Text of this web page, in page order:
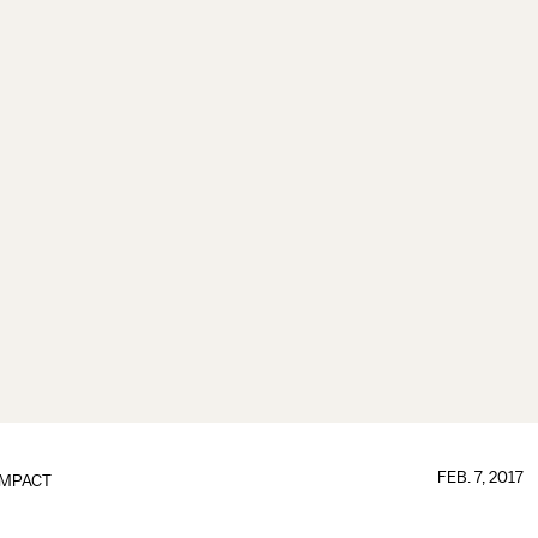
IMPACT FEB. 7, 2017